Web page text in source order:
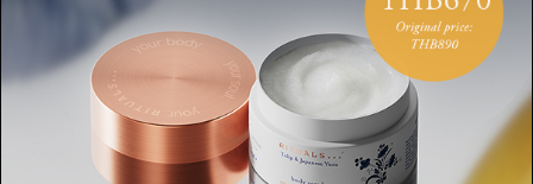
Mystic Cedar Scented